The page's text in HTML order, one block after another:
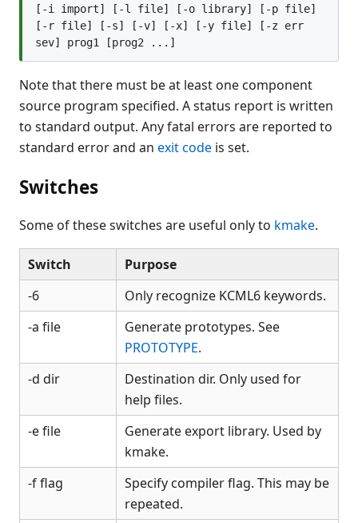
[-i import] [-l file] [-o library] [-p file]
[-r file] [-s] [-v] [-x] [-y file] [-z err
Note that there must be at least one component
source program specified. A status report is written
to standard output. Any fatal errors are reported to
standard error and an exit code is set.
Switches
Some of these switches are useful only to kmake.
Switch
Purpose
-6
Only recognize KCML6 keywords.
-a file
Generate prototypes. See
PROTOTYPE.
-d dir
Destination dir. Only used for
help files.
-e file
Generate export library. Used by
kmake.
-f flag
Specify compiler flag. This may be
repeated.